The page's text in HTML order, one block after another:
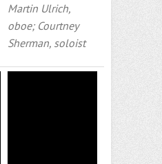
Martin Ulrich,
oboe; Courtney
Sherman, soloist